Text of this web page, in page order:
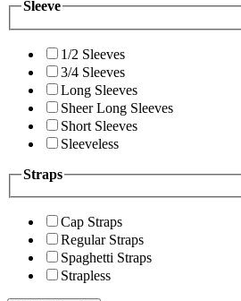
Sleeve
1/2 Sleeves
3/4 Sleeves
Long Sleeves
Sheer Long Sleeves
Short Sleeves
Sleeveless
Straps
Cap Straps
Regular Straps
Spaghetti Straps
Strapless